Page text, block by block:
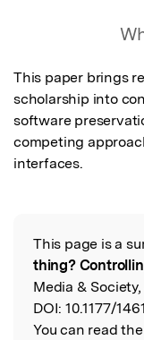
This paper brings
scholarship into
software
competing
interfaces.
Read the
This page is a
thing?
Media &
DOI: 10.1177/
You can read